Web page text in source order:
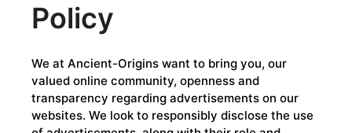
Policy
We at Ancient-Origins want to bring you, our
valued online community, openness and
transparency regarding advertisements on our
websites. We look to responsibly disclose the use